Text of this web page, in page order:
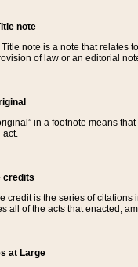
note
Title note is a note that relates
of law or an editorial
in a footnote means
act.
credits
credit is the series of
all of the acts that enacted,
at Large